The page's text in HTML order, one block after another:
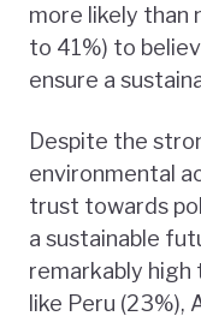
more likely than
to 41%) to
ensure a
Despite the
environmental
trust towards
a sustainable
remarkably
like Peru (23%),